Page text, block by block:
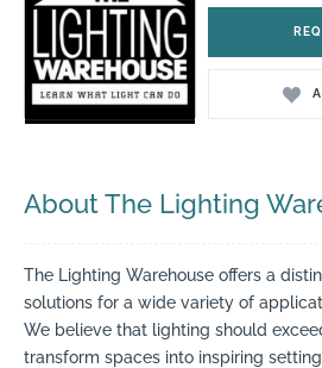
About The Lighting
The Lighting Warehouse offers a
solutions for a wide variety of
We believe that lighting should
transform spaces into inspiring